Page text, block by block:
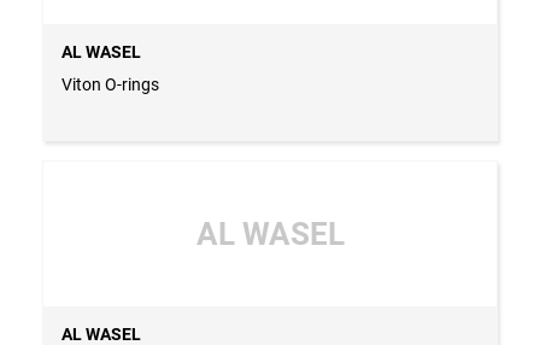
AL WASEL
Viton O-rings
AL WASEL
AL WASEL